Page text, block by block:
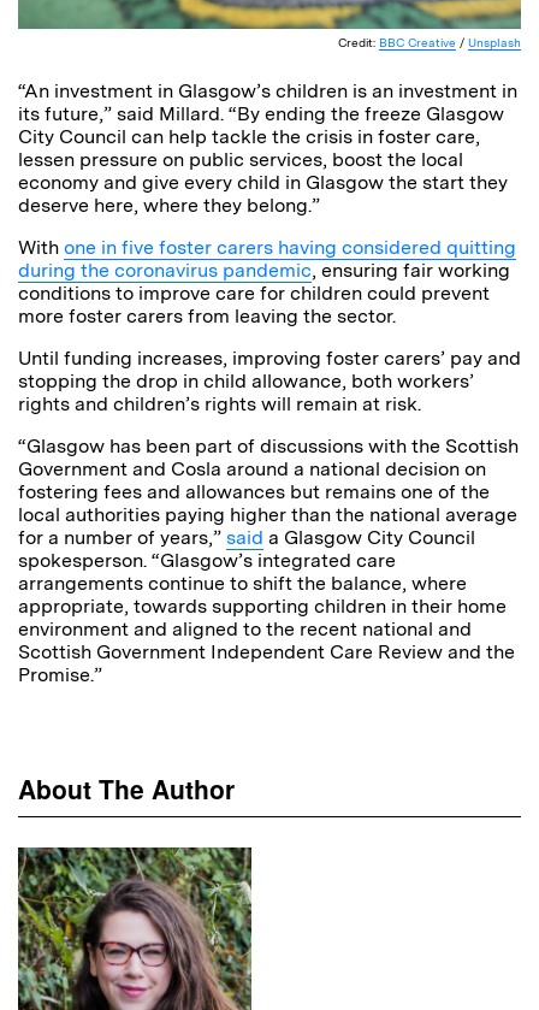
Credit: BBC Creative / Unsplash
“An investment in Glasgow’s children is an investment in
its future,” said Millard. “By ending the freeze Glasgow
City Council can help tackle the crisis in foster care,
lessen pressure on public services, boost the local
economy and give every child in Glasgow the start they
deserve here, where they belong.”
With one in five foster carers having considered quitting
during the coronavirus pandemic, ensuring fair working
conditions to improve care for children could prevent
more foster carers from leaving the sector.
Until funding increases, improving foster carers’ pay and
stopping the drop in child allowance, both workers’
rights and children’s rights will remain at risk.
“Glasgow has been part of discussions with the Scottish
Government and Cosla around a national decision on
fostering fees and allowances but remains one of the
local authorities paying higher than the national average
for a number of years,” said a Glasgow City Council
spokesperson. “Glasgow’s integrated care
arrangements continue to shift the balance, where
appropriate, towards supporting children in their home
environment and aligned to the recent national and
Scottish Government Independent Care Review and the
Promise.”
About The Author